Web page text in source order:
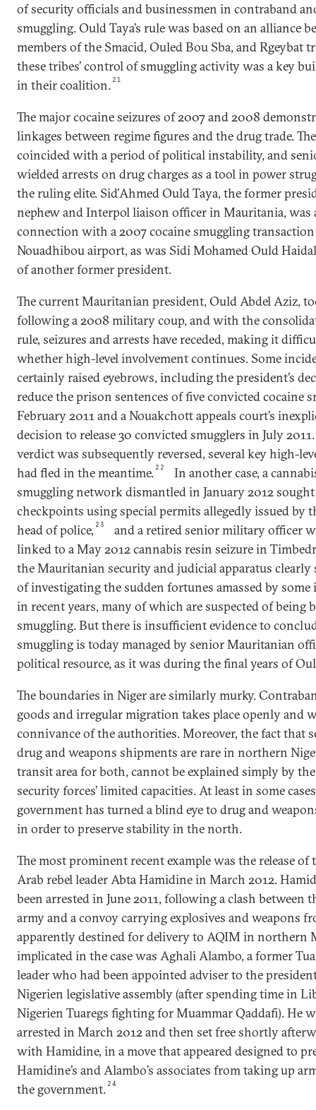
of security officials and businessmen in contraband
smuggling. Ould Taya’s rule was based on an alliance
members of the Smacid, Ouled Bou Sba, and Rgeybat
these tribes’ control of smuggling activity was a key
in their coalition. 21
The major cocaine seizures of 2007 and 2008
linkages between regime figures and the drug trade.
coincided with a period of political instability, and
wielded arrests on drug charges as a tool in power
the ruling elite. Sid’Ahmed Ould Taya, the former
nephew and Interpol liaison officer in Mauritania, was
connection with a 2007 cocaine smuggling
Nouadhibou airport, as was Sidi Mohamed Ould
of another former president.
The current Mauritanian president, Ould Abdel Aziz,
following a 2008 military coup, and with the
rule, seizures and arrests have receded, making it
whether high-level involvement continues. Some
certainly raised eyebrows, including the president’s
reduce the prison sentences of five convicted cocaine
February 2011 and a Nouakchott appeals court’s
decision to release 30 convicted smugglers in July
verdict was subsequently reversed, several key high-
had fled in the meantime. 22
In another case, a
smuggling network dismantled in January 2012 sought
checkpoints using special permits allegedly issued by
head of police, 23
and a retired senior military officer
linked to a May 2012 cannabis resin seizure in
the Mauritanian security and judicial apparatus
of investigating the sudden fortunes amassed by
in recent years, many of which are suspected of being
smuggling. But there is insufficient evidence to
smuggling is today managed by senior Mauritanian
political resource, as it was during the final years of
The boundaries in Niger are similarly murky.
goods and irregular migration takes place openly and
connivance of the authorities. Moreover, the fact that
drug and weapons shipments are rare in northern
transit area for both, cannot be explained simply by
security forces’ limited capacities. At least in some
government has turned a blind eye to drug and
in order to preserve stability in the north.
The most prominent recent example was the release of
Arab rebel leader Abta Hamidine in March 2012.
been arrested in June 2011, following a clash between
army and a convoy carrying explosives and weapons
apparently destined for delivery to AQIM in northern
implicated in the case was Aghali Alambo, a former
leader who had been appointed adviser to the
Nigerien legislative assembly (after spending time in
Nigerien Tuaregs fighting for Muammar Qaddafi). He
arrested in March 2012 and then set free shortly
with Hamidine, in a move that appeared designed to
Hamidine’s and Alambo’s associates from taking up
the government. 24